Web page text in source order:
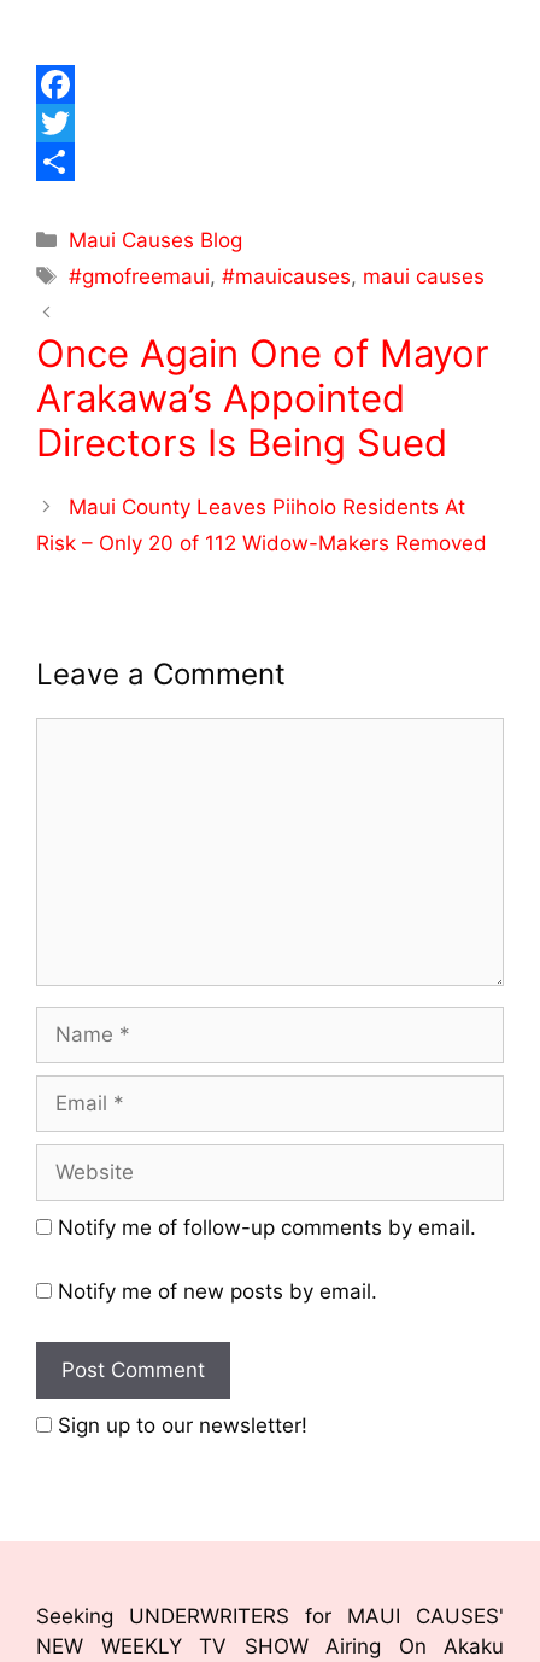
F
a
e
b
o
o
k
T
i
t
e
r
h
a
e
Maui Causes Blog
#gmofreemaui,#mauicauses, maui causes
Once Again One of Mayor
Arakawa’s Appointed
Directors Is Being Sued
Maui County Leaves Piiholo Residents At
Risk – Only 20 of 112 Widow-Makers Removed
Leave a Comment
Notify me of follow-up comments by email.
Notify me of new posts by email.
Sign up to our newsletter!
Seeking UNDERWRITERS for MAUI CAUSES'
NEW WEEKLY TV SHOW Airing On Akaku